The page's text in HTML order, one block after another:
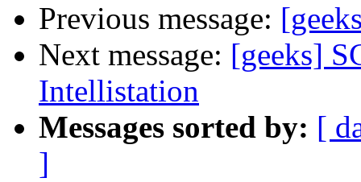
Previous message:
Next message: [geeks]
Intellistation
Messages sorted by: [
]